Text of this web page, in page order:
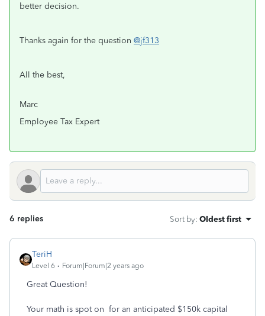
better decision.
Thanks again for the question @jf313
All the best,
Marc
Employee Tax Expert
6 replies Sort by: Oldest first
TeriH
Level 6 Forum|Forum|2 years ago
Great Question!
Your math is spot on for an anticipated $150k capital